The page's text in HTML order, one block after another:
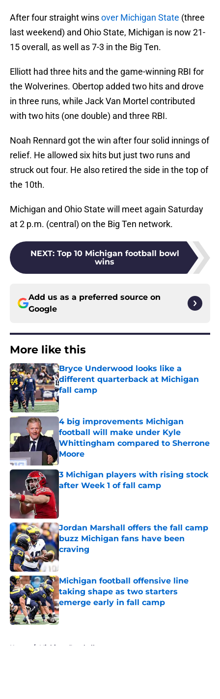
After four straight winsover Michigan State (three
last weekend) and Ohio State, Michigan is now 21-
15 overall, as well as 7-3 in the Big Ten.
Elliott had three hits and the game-winning RBI for
the Wolverines. Obertop added two hits and drove
in three runs, while Jack Van Mortel contributed
with two hits (one double) and three RBI.
Noah Rennard got the win after four solid innings of
relief. He allowed six hits but just two runs and
struck out four. He also retired the side in the top of
the 10th.
Michigan and Ohio State will meet again Saturday
at 2 p.m. (central) on the Big Ten network.
NEXT: Top 10 Michigan football bowl
wins
Add us as a preferred source on
Google
More like this
Bryce Underwood looks like a
different quarterback at Michigan
fall camp
Published by on Invalid Date
4 big improvements Michigan
football will make under Kyle
Whittingham compared to Sherrone
Moore
Published by on Invalid Date
3 Michigan players with rising stock
after Week 1 of fall camp
Jordan Marshall offers the fall camp
buzz Michigan fans have been
craving
Published by on Invalid Date
Michigan football offensive line
taking shape as two starters
emerge early in fall camp
Published by on Invalid Date
Home / Michigan Baseball